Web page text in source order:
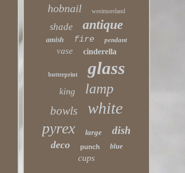
hobnail westmoreland
shade antique
amish fire pendant
vase cinderella
butterprint glass
king lamp
bowls white
pyrex large dish
deco punch blue
cups